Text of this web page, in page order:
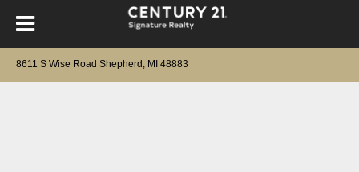
8611 S Wise Road Shepherd, MI 48883